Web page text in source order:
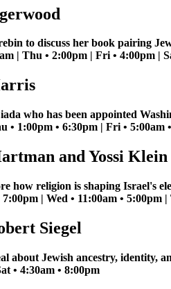
to discuss her book pairing
| Thu • 2:00pm | Fri • 4:00pm |
who has been appointed
• 1:00pm • 6:30pm | Fri • 5:00am
and Yossi
how religion is shaping Israel's
| Wed • 11:00am • 5:00pm
Siegel
about Jewish ancestry,
• 4:30am • 8:00pm